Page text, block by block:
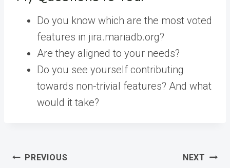
Do you know which are the most voted
features in jira.mariadb.org?
Are they aligned to your needs?
Do you see yourself contributing
towards non-trivial features? And what
would it take?
Post
PREVIOUS NEXT